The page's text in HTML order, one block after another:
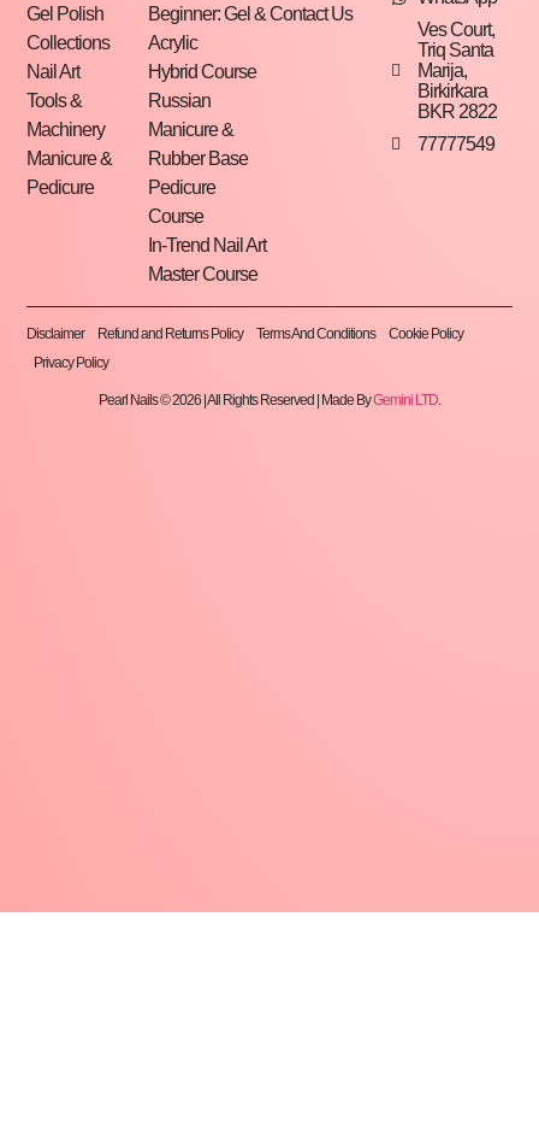
Gel Polish
Collections
Nail Art
Tools &
Machinery
Manicure &
Pedicure
Beginner: Gel &
Acrylic
Hybrid Course
Russian
Manicure &
Rubber Base
Pedicure
Course
In-Trend Nail Art
Master Course
Contact Us
Ves Court,
Triq Santa
Marija,
Birkirkara
BKR 2822
77777549
Disclaimer Refund and Returns Policy Terms And Conditions
Cookie Policy
Privacy Policy
Pearl Nails © 2026 | All Rights Reserved | Made ByGemini LTD.